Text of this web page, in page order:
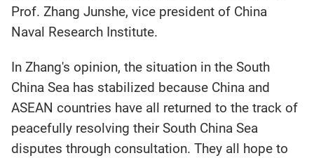
Prof. Zhang Junshe, vice president of China
Naval Research Institute.
In Zhang's opinion, the situation in the South
China Sea has stabilized because China and
ASEAN countries have all returned to the track of
peacefully resolving their South China Sea
disputes through consultation. They all hope to